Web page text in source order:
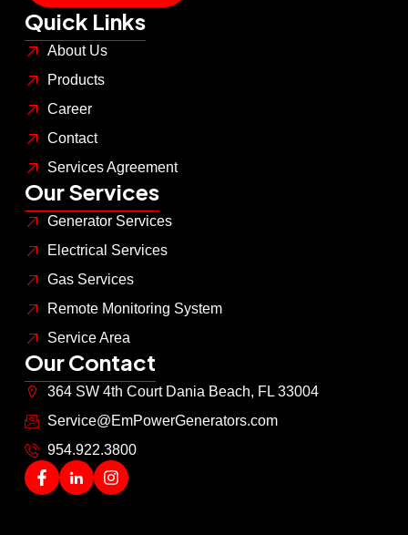
Quick Links
About Us
Products
Career
Contact
Services Agreement
Our Services
Generator Services
Electrical Services
Gas Services
Remote Monitoring System
Service Area
Our Contact
364 SW 4th Court Dania Beach, FL 33004
Service@EmPowerGenerators.com
954.922.3800